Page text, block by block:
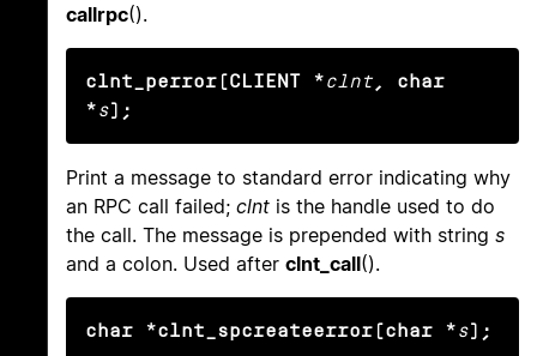
callrpc().
clnt_perror(CLIENT *clnt , char
*s);
Print a message to standard error indicating why
an RPC call failed; clnt is the handle used to do
the call. The message is prepended with string s
and a colon. Used after clnt_call().
char *clnt_spcreateerror(char *s);